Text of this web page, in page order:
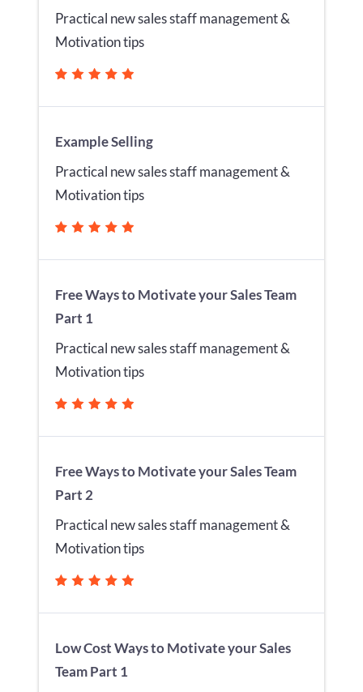
Practical new sales staff management &
Motivation tips
Example Selling
Practical new sales staff management &
Motivation tips
Free Ways to Motivate your Sales Team
Part 1
Practical new sales staff management &
Motivation tips
Free Ways to Motivate your Sales Team
Part 2
Practical new sales staff management &
Motivation tips
Low Cost Ways to Motivate your Sales
Team Part 1